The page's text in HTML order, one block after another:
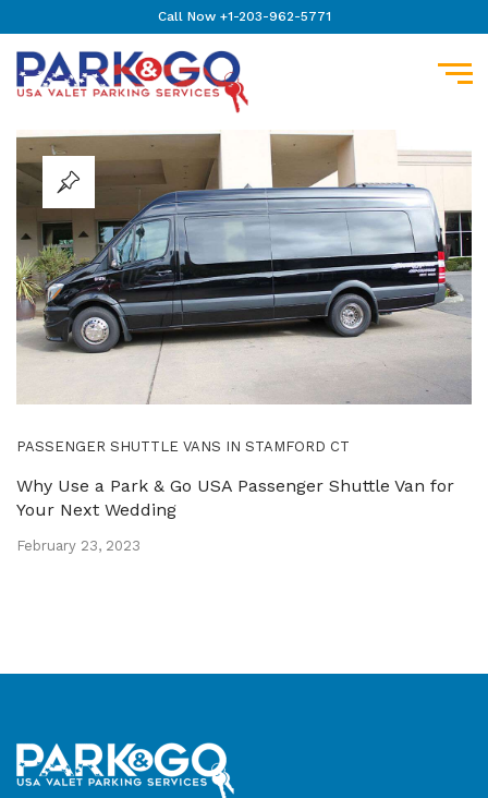
Call Now +1-203-962-5771
PASSENGER SHUTTLE VANS IN STAMFORD CT
Why Use a Park & Go USA Passenger Shuttle Van for
Your Next Wedding
February 23, 2023